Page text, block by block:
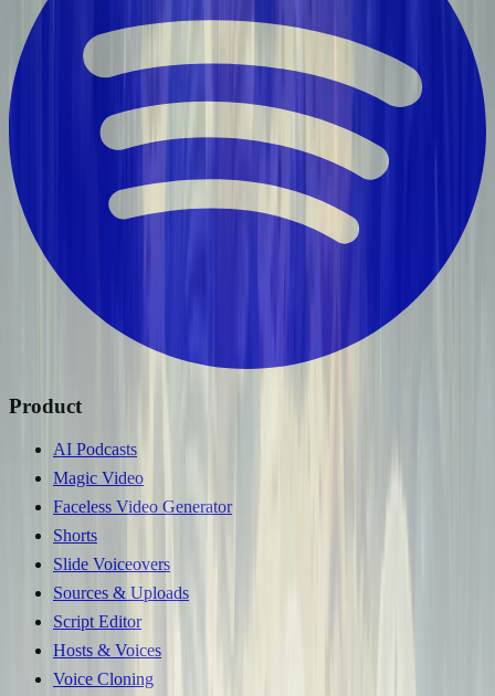
Product
AI Podcasts
Magic Video
Faceless Video Generator
Shorts
Slide Voiceovers
Sources & Uploads
Script Editor
Hosts & Voices
Voice Cloning